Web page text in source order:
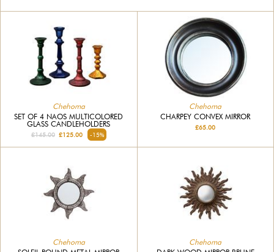
Chehoma
SET OF 4 NAOS MULTICOLORED
GLASS CANDLEHOLDERS
£145.00£125.00 -15%
Chehoma
CHARPEY CONVEX MIRROR
£65.00
Chehoma
Chehoma